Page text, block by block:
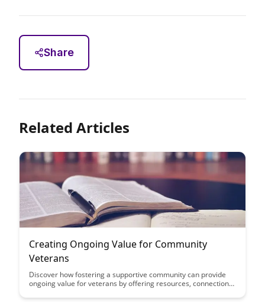
Share
Related Articles
Creating Ongoing Value for Community
Veterans
Discover how fostering a supportive community can provide
ongoing value for veterans by offering resources, connections,